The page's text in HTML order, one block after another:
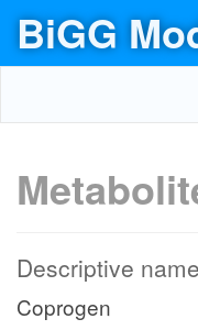
BiGG
Descriptive
Coprogen